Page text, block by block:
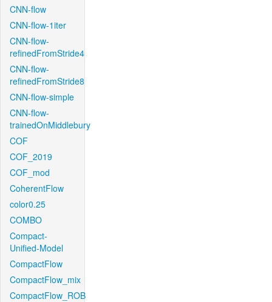
CNN-flow
CNN-flow-1iter
CNN-flow-
refinedFromStride4
CNN-flow-
refinedFromStride8
CNN-flow-simple
CNN-flow-
trainedOnMiddlebury
COF
COF_2019
COF_mod
CoherentFlow
color0.25
COMBO
Compact-
Unified-Model
CompactFlow
CompactFlow_mix
CompactFlow_ROB